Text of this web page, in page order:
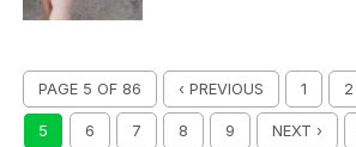
PAGE 5 OF 86 ‹ PREVIOUS 1 2
5 6 7 8 9 NEXT ›